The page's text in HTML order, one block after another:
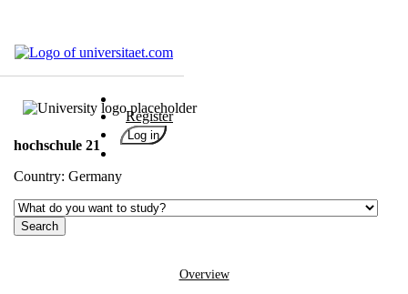
Register
Log in
Popular
Rate
&
Win
Interests
hochschule 21
Country: Germany
Overview